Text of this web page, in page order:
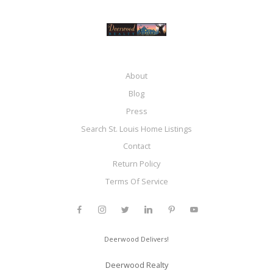
About
Blog
Press
Search St. Louis Home Listings
Contact
Return Policy
Terms Of Service
Deerwood Delivers!
Deerwood Realty